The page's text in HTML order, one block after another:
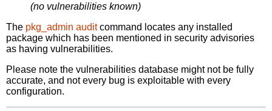
(no vulnerabilities known)
The pkg_admin auditcommand locates any installed
package which has been mentioned in security advisories
as having vulnerabilities.
Please note the vulnerabilities database might not be fully
accurate, and not every bug is exploitable with every
configuration.